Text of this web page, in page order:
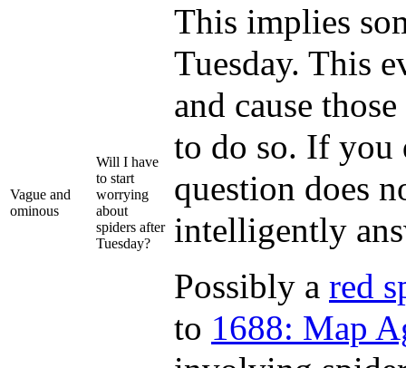
Vague and
ominous
Will I have
to start
worrying
about
spiders after
Tuesday?
This implies
Tuesday. This
and cause
to do so. If you
question does
intelligently
Possibly a red
to 1688: Map